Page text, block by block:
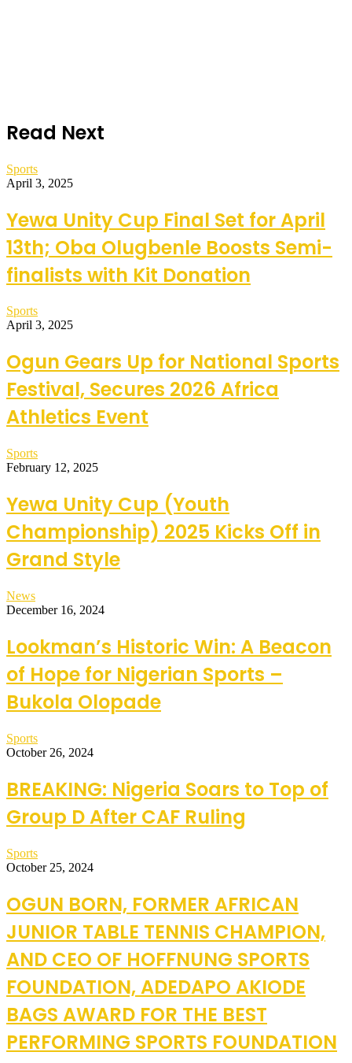
Read Next
Sports
April 3, 2025
Yewa Unity Cup Final Set for April
13th; Oba Olugbenle Boosts Semi-
finalists with Kit Donation
Sports
April 3, 2025
Ogun Gears Up for National Sports
Festival, Secures 2026 Africa
Athletics Event
Sports
February 12, 2025
Yewa Unity Cup (Youth
Championship) 2025 Kicks Off in
Grand Style
News
December 16, 2024
Lookman’s Historic Win: A Beacon
of Hope for Nigerian Sports –
Bukola Olopade
Sports
October 26, 2024
BREAKING: Nigeria Soars to Top of
Group D After CAF Ruling
Sports
October 25, 2024
OGUN BORN, FORMER AFRICAN
JUNIOR TABLE TENNIS CHAMPION,
AND CEO OF HOFFNUNG SPORTS
FOUNDATION, ADEDAPO AKIODE
BAGS AWARD FOR THE BEST
PERFORMING SPORTS FOUNDATION